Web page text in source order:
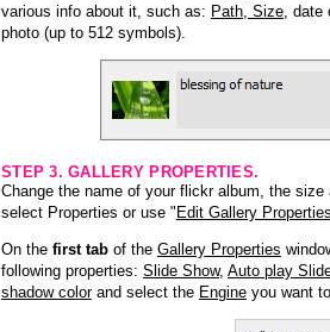
various info about it, such as: Path, Size ,
photo (up to 512 symbols).
STEP 3. GALLERY PROPERTIES.
Change the name of your flickr album, the
select Properties or use " Edit Gallery Properties
On the first tab of the Gallery Properties
following properties: Slide Show, Auto play
shadow colorand select the Engine you want